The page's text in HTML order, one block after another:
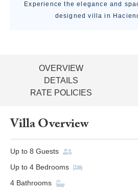
Experience the elegance and
designed villa in
OVERVIEW
DETAILS
RATE POLICIES
Villa Overview
Up to 8 Guests
Up to 4 Bedrooms
4 Bathrooms